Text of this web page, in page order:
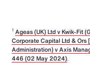
1 Ageas (UK) Ltd v Kwik-Fit
Corporate Capital Ltd &
Administration) v Axis
446 (02 May 2024).